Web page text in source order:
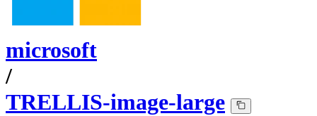
microsoft
/
TRELLIS-image-large